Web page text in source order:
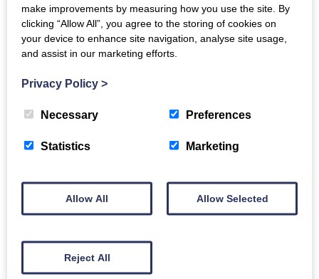
Enjoy a treat from…
CRICHTON CENTRAL
make improvements by measuring how you use the site. By
clicking “Allow All”, you agree to the storing of cookies on
your device to enhance site navigation, analyse site usage,
and assist in our marketing efforts.
Privacy Policy >
Necessary Preferences
Statistics Marketing
Allow All Allow Selected
Reject All